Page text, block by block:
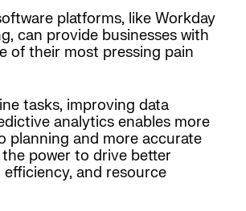
platforms, like Workday
can provide businesses with
of their most pressing pain
tasks, improving data
analytics enables more
planning and more accurate
power to drive better
and resource